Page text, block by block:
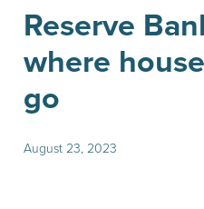
Reserve
where
go
August 23, 2023
Contact